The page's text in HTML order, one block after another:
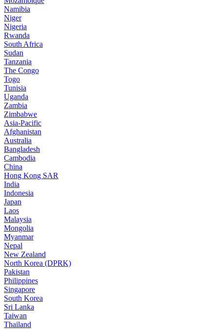
Namibia
Niger
Nigeria
Rwanda
South Africa
Sudan
Tanzania
The Congo
Togo
Tunisia
Uganda
Zambia
Zimbabwe
Asia-Pacific
Afghanistan
Australia
Bangladesh
Cambodia
China
Hong Kong SAR
India
Indonesia
Japan
Laos
Malaysia
Mongolia
Myanmar
Nepal
New Zealand
North Korea (DPRK)
Pakistan
Philippines
Singapore
South Korea
Sri Lanka
Taiwan
Thailand